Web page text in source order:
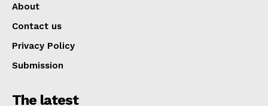
About
Contact us
Privacy Policy
Submission
The latest